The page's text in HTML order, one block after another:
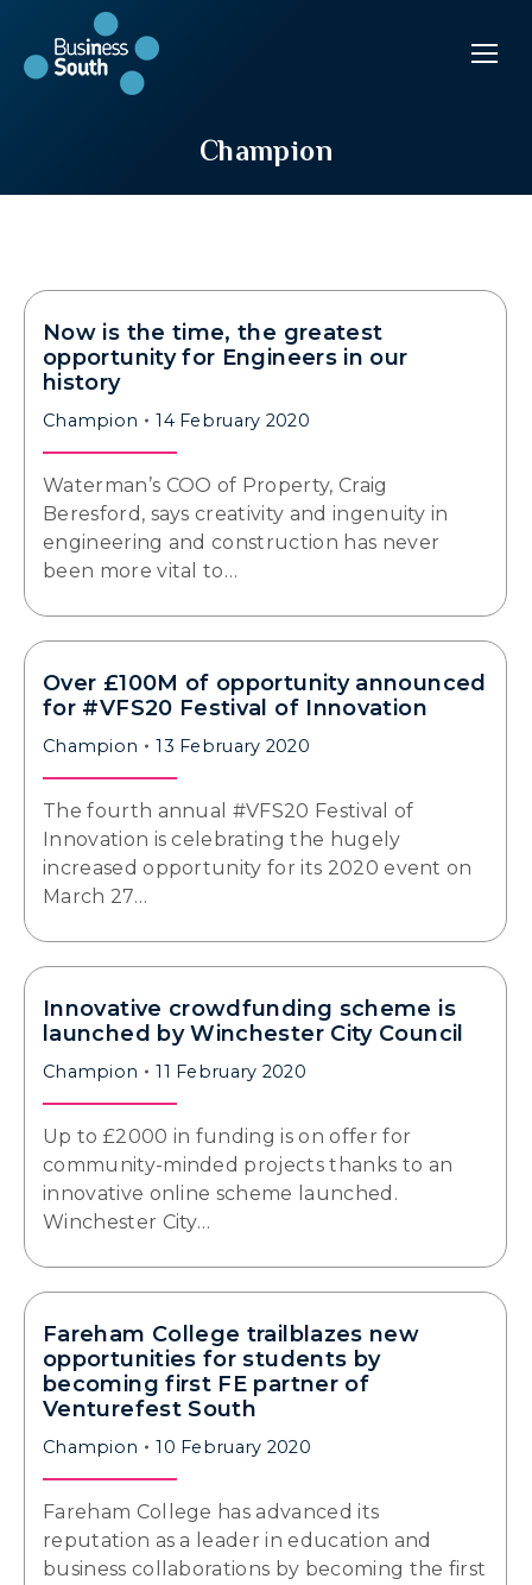
Champion
Now is the time, the greatest
opportunity for Engineers in our
history
Champion 14 February 2020
Waterman’s COO of Property, Craig
Beresford, says creativity and ingenuity in
engineering and construction has never
been more vital to…
Over £100M of opportunity announced
for #VFS20 Festival of Innovation
Champion 13 February 2020
The fourth annual #VFS20 Festival of
Innovation is celebrating the hugely
increased opportunity for its 2020 event on
March 27…
Innovative crowdfunding scheme is
launched by Winchester City Council
Champion 11 February 2020
Up to £2000 in funding is on offer for
community-minded projects thanks to an
innovative online scheme launched.
Winchester City…
Fareham College trailblazes new
opportunities for students by
becoming first FE partner of
Venturefest South
Champion 10 February 2020
Fareham College has advanced its
reputation as a leader in education and
business collaborations by becoming the first